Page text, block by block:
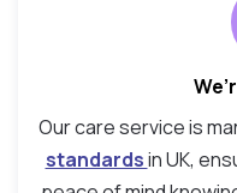
Our care service is
standardsin UK,